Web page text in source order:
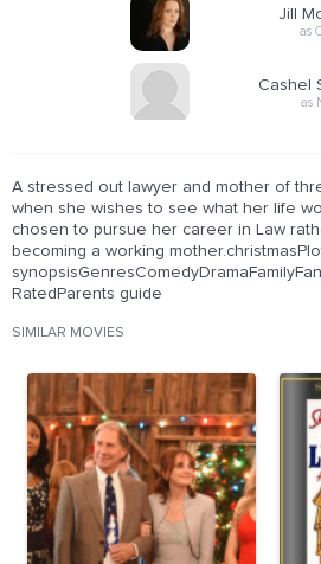
Jill
as
Cashel
as
A stressed out lawyer and mother of
when she wishes to see what her life
chosen to pursue her career in Law
becoming a working
RatedParents guide
SIMILAR MOVIES